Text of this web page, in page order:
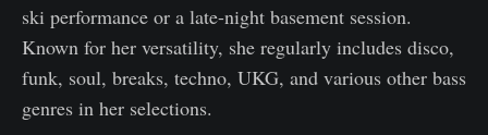
ski performance or a late-night basement session.
Known for her versatility, she regularly includes disco,
funk, soul, breaks, techno, UKG, and various other bass
genres in her selections.